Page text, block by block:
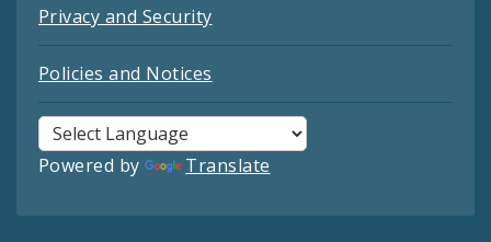
Privacy and Security
Policies and Notices
Powered by Translate